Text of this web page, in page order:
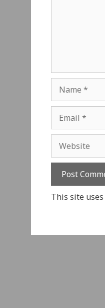
Name
Email
Website
This site